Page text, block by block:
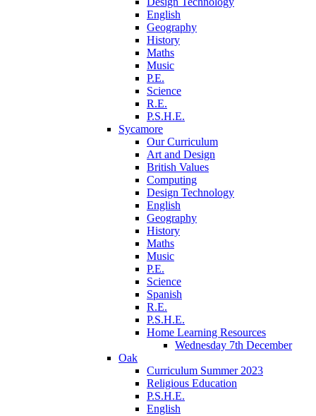
English
Geography
History
Maths
Music
P.E.
Science
R.E.
P.S.H.E.
Sycamore
Our Curriculum
Art and Design
British Values
Computing
Design Technology
English
Geography
History
Maths
Music
P.E.
Science
Spanish
R.E.
P.S.H.E.
Home Learning Resources
Wednesday 7th December
Oak
Curriculum Summer 2023
Religious Education
P.S.H.E.
English